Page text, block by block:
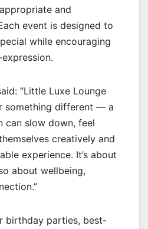
and
event is designed to
while encouraging
“Little Luxe Lounge
something different — a
can slow down, feel
creatively and
experience. It’s about
about wellbeing,
birthday parties, best-